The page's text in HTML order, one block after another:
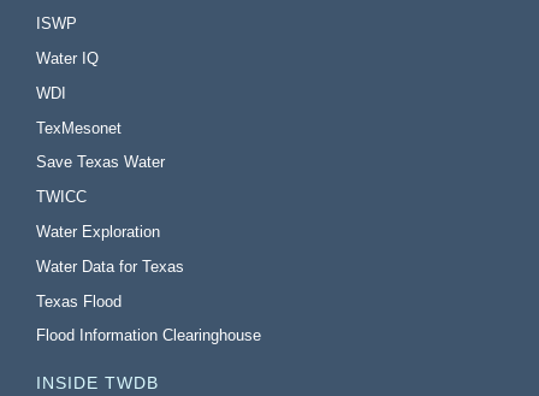
ISWP
Water IQ
WDI
TexMesonet
Save Texas Water
TWICC
Water Exploration
Water Data for Texas
Texas Flood
Flood Information Clearinghouse
INSIDE TWDB